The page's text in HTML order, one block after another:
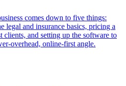
comes down to five things:
legal and insurance basics, pricing a
and setting up the software to
overhead, online-first angle.